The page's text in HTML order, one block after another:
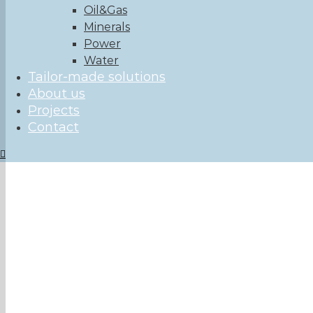
Oil&Gas
Minerals
Power
Water
Tailor-made solutions
About us
Projects
Contact